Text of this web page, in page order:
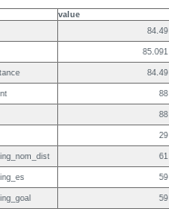
value
84.49
85.091
84.49
88
88
29
61
59
59